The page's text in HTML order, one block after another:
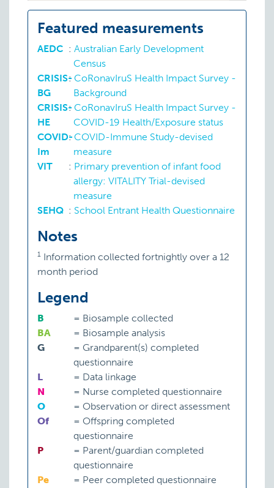
Featured measurements
AEDC : Australian Early Development
Census
CRISIS-
BG
: CoRonavIruS Health Impact Survey -
Background
CRISIS-
HE
: CoRonavIruS Health Impact Survey -
COVID-19 Health/Exposure status
COVID-
Im
: COVID-Immune Study-devised
measure
VIT
: Primary prevention of infant food
allergy: VITALITY Trial-devised
measure
SEHQ : School Entrant Health Questionnaire
Notes
1 Information collected fortnightly over a 12
month period
Legend
B = Biosample collected
BA
= Biosample analysis
G
= Grandparent(s) completed
questionnaire
L
= Data linkage
N
= Nurse completed questionnaire
O
= Observation or direct assessment
Of
= Offspring completed
questionnaire
P
= Parent/guardian completed
questionnaire
Pe
= Peer completed questionnaire